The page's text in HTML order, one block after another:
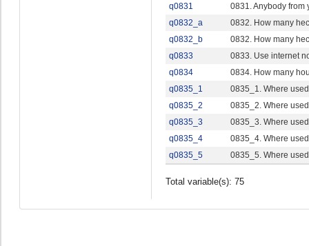
q0831
0831. Anybody from
q0832_a
0832. How many
q0832_b
0832. How many
q0833
0833. Use internet
q0834
0834. How many
q0835_1
0835_1. Where
q0835_2
0835_2. Where
q0835_3
0835_3. Where
q0835_4
0835_4. Where
q0835_5
0835_5. Where
Total variable(s): 75